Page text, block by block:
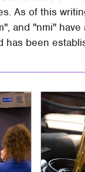
As of this
and "nmi"
has been